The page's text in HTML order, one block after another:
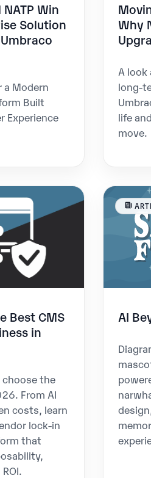
Win
Solution
a Modern
Built
Experience
Why
A
long-
life
move.
Best CMS
in
the
From AI
costs, learn
lock-in
that
AI